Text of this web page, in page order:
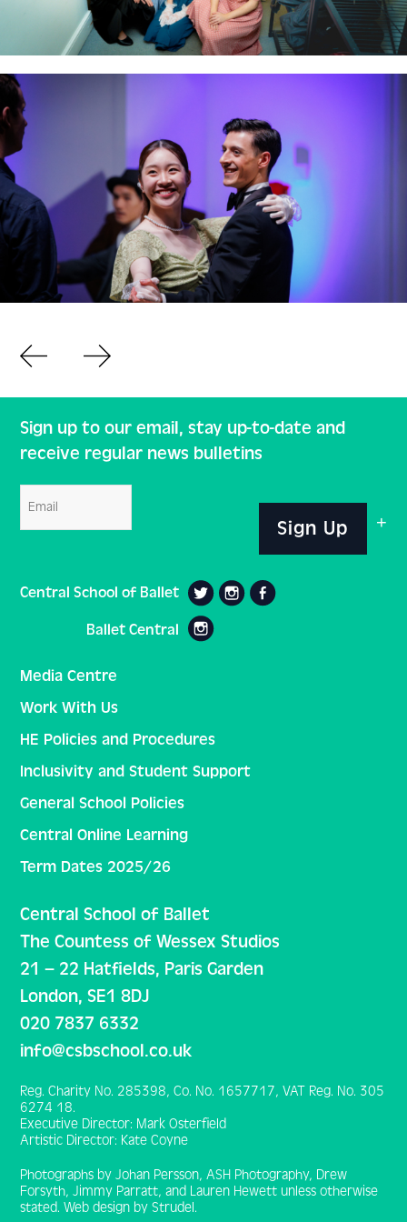
Sign up to our email, stay up-to-date and
receive regular news bulletins
Sign Up
Central School of Ballet
Ballet Central
Media Centre
Work With Us
HE Policies and Procedures
Inclusivity and Student Support
General School Policies
Central Online Learning
Term Dates 2025/26
Central School of Ballet
The Countess of Wessex Studios
21 – 22 Hatfields, Paris Garden
London, SE1 8DJ
020 7837 6332
info@csbschool.co.uk
Reg. Charity No. 285398, Co. No. 1657717, VAT Reg. No. 305
6274 18.
Executive Director: Mark Osterfield
Artistic Director: Kate Coyne
Photographs by Johan Persson, ASH Photography, Drew
Forsyth, Jimmy Parratt, and Lauren Hewett unless otherwise
stated. Web design by Strudel.